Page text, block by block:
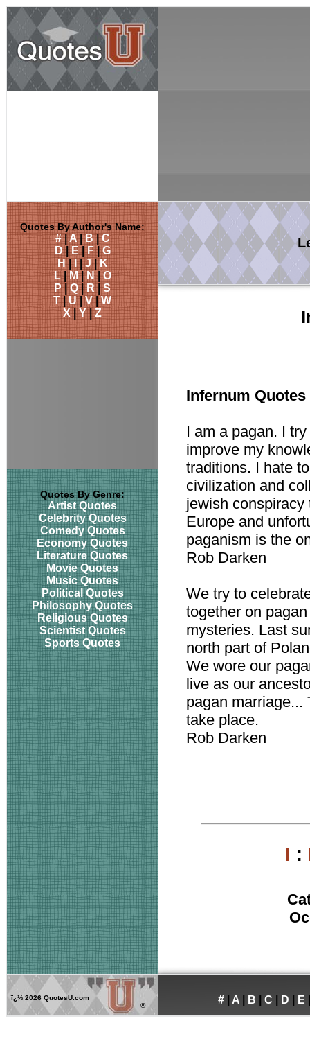
Quotes By Author's Name:
#|A|B|C
D|E|F|G
H|I |J|K
L|M|N|O
P|Q|R|S
T|U|V|W
X|Y|Z
Quotes By Genre:
Artist Quotes
Celebrity Quotes
Comedy Quotes
Economy Quotes
Literature Quotes
Movie Quotes
Music Quotes
Political Quotes
Philosophy Quotes
Religious Quotes
Scientist Quotes
Sports Quotes
Infernum Quotes
I am a pagan. I
improve my
traditions. I hate
civilization and
jewish
Europe and
paganism is the
Rob Darken
We try to
together on
mysteries. Last
north part of
We wore our
live as our
pagan marriage...
take place.
Rob Darken
I :
ï¿½ 2026 QuotesU.com
®
# A B C D E